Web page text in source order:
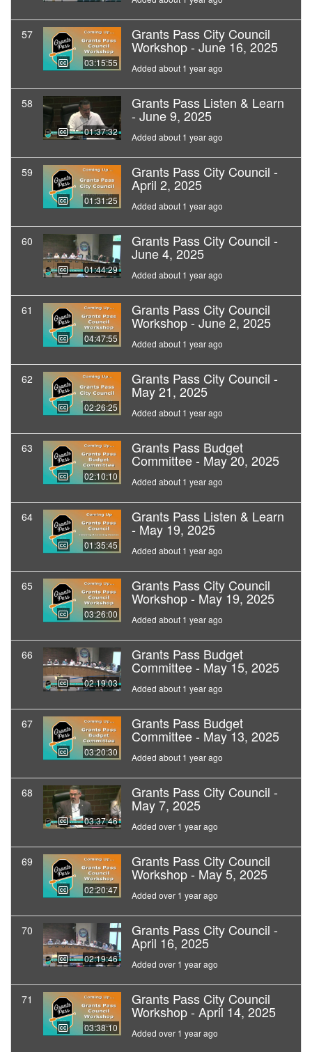
57
03:15:55
Grants Pass City Council
Workshop - June 16, 2025
Added about 1 year ago
58
01:37:32
Grants Pass Listen & Learn
- June 9, 2025
Added about 1 year ago
59
01:31:25
Grants Pass City Council -
April 2, 2025
Added about 1 year ago
60
01:44:29
Grants Pass City Council -
June 4, 2025
Added about 1 year ago
61
04:47:55
Grants Pass City Council
Workshop - June 2, 2025
Added about 1 year ago
62
02:26:25
Grants Pass City Council -
May 21, 2025
Added about 1 year ago
63
02:10:10
Grants Pass Budget
Committee - May 20, 2025
Added about 1 year ago
64
01:35:45
Grants Pass Listen & Learn
- May 19, 2025
Added about 1 year ago
65
03:26:00
Grants Pass City Council
Workshop - May 19, 2025
Added about 1 year ago
66
02:19:03
Grants Pass Budget
Committee - May 15, 2025
Added about 1 year ago
67
03:20:30
Grants Pass Budget
Committee - May 13, 2025
Added about 1 year ago
68
03:37:46
Grants Pass City Council -
May 7, 2025
Added over 1 year ago
69
02:20:47
Grants Pass City Council
Workshop - May 5, 2025
Added over 1 year ago
70
02:19:46
Grants Pass City Council -
April 16, 2025
Added over 1 year ago
71
03:38:10
Grants Pass City Council
Workshop - April 14, 2025
Added over 1 year ago